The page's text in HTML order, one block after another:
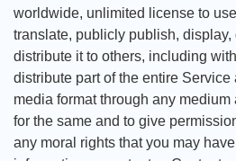
worldwide, unlimited license to
translate, publicly publish, display,
distribute it to others, including
distribute part of the entire
media format through any
for the same and to give
any moral rights that you may